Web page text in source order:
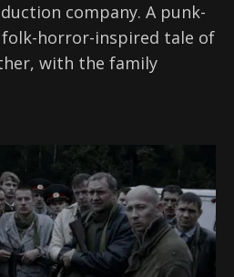
company. A punk-
horror-inspired tale of
with the family